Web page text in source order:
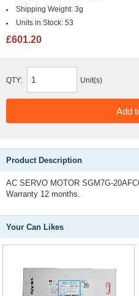
Shipping Weight: 3g
Units in Stock: 53
£601.20
QTY: Unit(s)
Product Description
AC SERVO MOTOR SGM7G-
Warranty 12 months.
Your Can Likes